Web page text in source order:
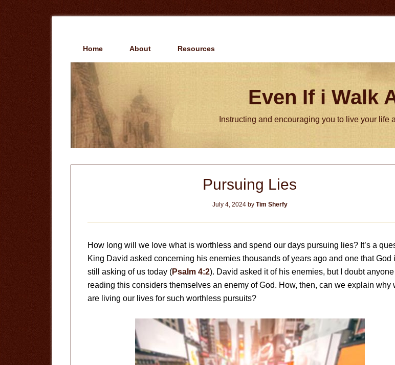
Home About Resources
Even If i Walk
Instructing and encouraging you to live your life
Pursuing Lies
July 4, 2024by Tim Sherfy
How long will we love what is worthless and spend our days pursuing lies? It’s a
King David asked concerning his enemies thousands of years ago and one that God
still asking of us today (Psalm 4:2). David asked it of his enemies, but I doubt anyone
reading this considers themselves an enemy of God. How, then, can we explain why
are living our lives for such worthless pursuits?